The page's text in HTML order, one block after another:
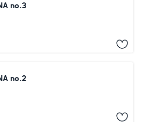
no.3
no.2